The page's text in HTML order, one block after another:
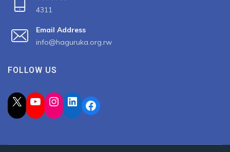
4311
Email Address
info@haguruka.org.rw
FOLLOW US
X YouTube
Instagram
LinkedIn
Facebook